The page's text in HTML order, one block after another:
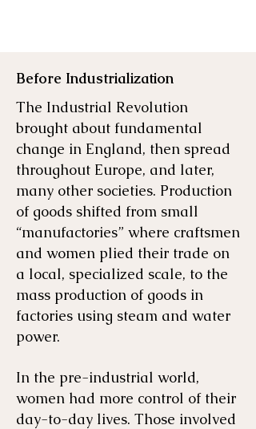
Before Industrialization
The Industrial Revolution
brought about fundamental
change in England, then spread
throughout Europe, and later,
many other societies. Production
of goods shifted from small
“manufactories” where craftsmen
and women plied their trade on
a local, specialized scale, to the
mass production of goods in
factories using steam and water
power.
In the pre-industrial world,
women had more control of their
day-to-day lives. Those involved